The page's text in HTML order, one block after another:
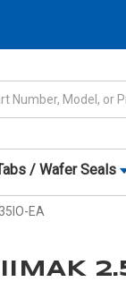
/ Wafer Seals
EA